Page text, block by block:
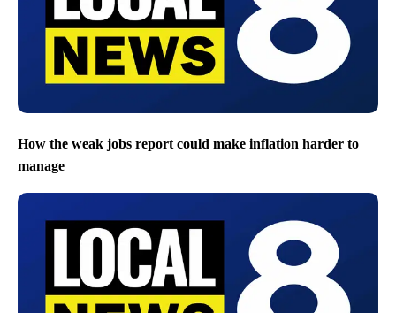
How the weak jobs report could make inflation harder to
manage